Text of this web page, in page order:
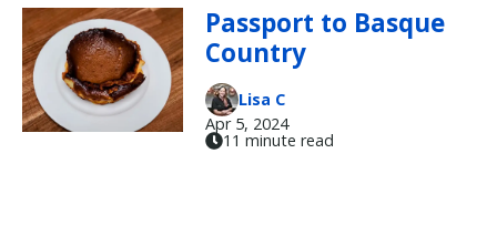
Passport to Basque
Country
Lisa C
Apr 5, 2024
11 minute read